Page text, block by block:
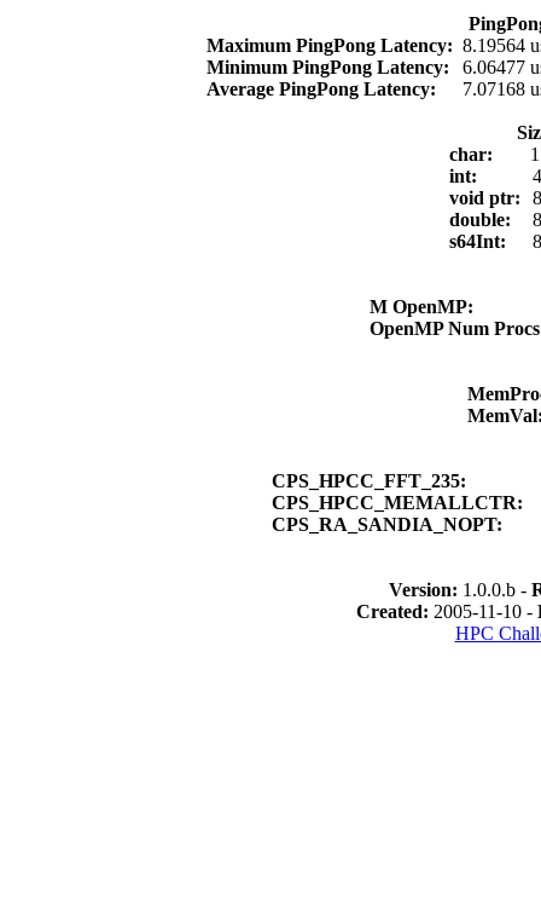
Maximum PingPong Latency: 8.19564
Minimum PingPong Latency:
6.06477
Average PingPong Latency:
7.07168
char:
int:
void ptr:
double:
s64Int:
M OpenMP:
OpenMP Num
CPS_HPCC_FFT_235:
CPS_HPCC_MEMALLCTR:
CPS_RA_SANDIA_NOPT:
Version: 1.0.0.b -
Created: 2005-11-10 -
HPC